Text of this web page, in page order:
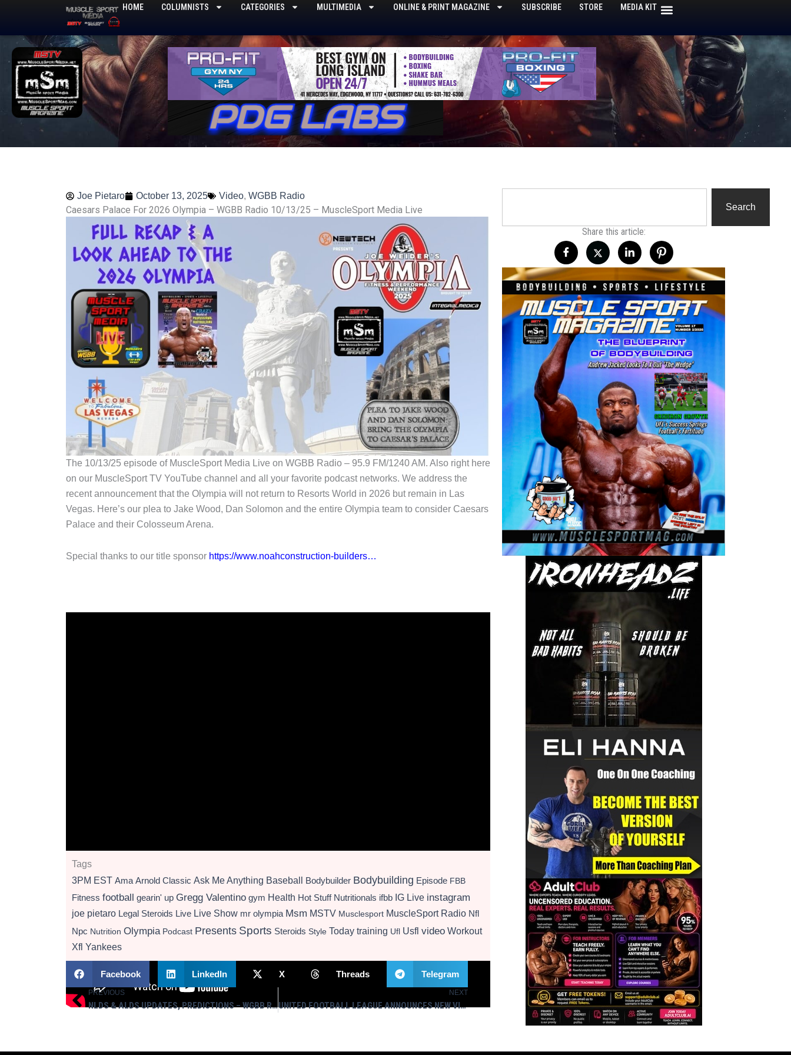
content
HOME COLUMNISTS CATEGORIES MULTIMEDIA ONLINE & PRINT MAGAZINE SUBSCRIBE STORE MEDIA KIT
Joe Pietaro October 13, 2025 Video, WGBB Radio
Caesars Palace For 2026 Olympia – WGBB Radio 10/13/25 – MuscleSport Media Live
The 10/13/25 episode of MuscleSport Media Live on WGBB Radio – 95.9 FM/1240 AM. Also right here
on our MuscleSport TV YouTube channel and all your favorite podcast networks. We address the
recent announcement that the Olympia will not return to Resorts World in 2026 but remain in Las
Vegas. Here’s our plea to Jake Wood, Dan Solomon and the entire Olympia team to consider Caesars
Palace and their Colosseum Arena.
Special thanks to our title sponsor https://www.noahconstruction-builders…
Tags
3PM EST Ama Arnold Classic Ask Me Anything Baseball Bodybuilder Bodybuilding Episode FBB
Fitness football gearin' up Gregg Valentino gym Health Hot Stuff Nutritionals ifbb IG Live instagram
joe pietaro Legal Steroids Live Live Show mr olympia Msm MSTV Musclesport MuscleSport Radio Nfl
Npc Nutrition Olympia Podcast Presents Sports Steroids Style Today training Ufl Usfl video Workout
Xfl Yankees
Facebook LinkedIn X Threads Telegram
Prev
PREVIOUS
NLDS & ALDS UPDATES, PREDICTIONS – WGBB RADIO 10/6/25 – MUSCLESPORT MEDIA LIVE
NEXT
UNITED FOOTBALL LEAGUE ANNOUNCES NEW VISION, NEW MARKETS AND TEAM REBRANDS FOR THE 2026 SEASONNext
Search
Share this article: